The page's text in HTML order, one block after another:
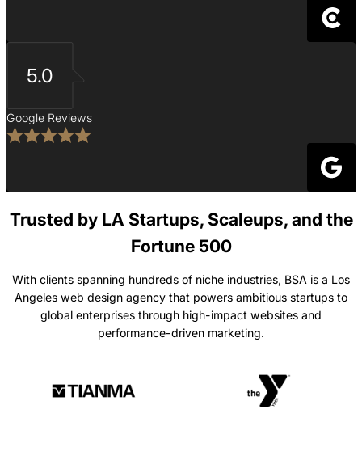
5.0
Google Reviews
Trusted by LA Startups, Scaleups, and the
Fortune 500
With clients spanning hundreds of niche industries, BSA is a Los
Angeles web design agency that powers ambitious startups to
global enterprises through high-impact websites and
performance-driven marketing.